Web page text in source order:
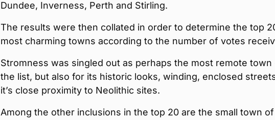
Dundee, Inverness, Perth and Stirling.
The results were then collated in order to determine the top
most charming towns according to the number of votes
Stromness was singled out as perhaps the most remote town
the list, but also for its historic looks, winding, enclosed
it’s close proximity to Neolithic sites.
Among the other inclusions in the top 20 are the small town of